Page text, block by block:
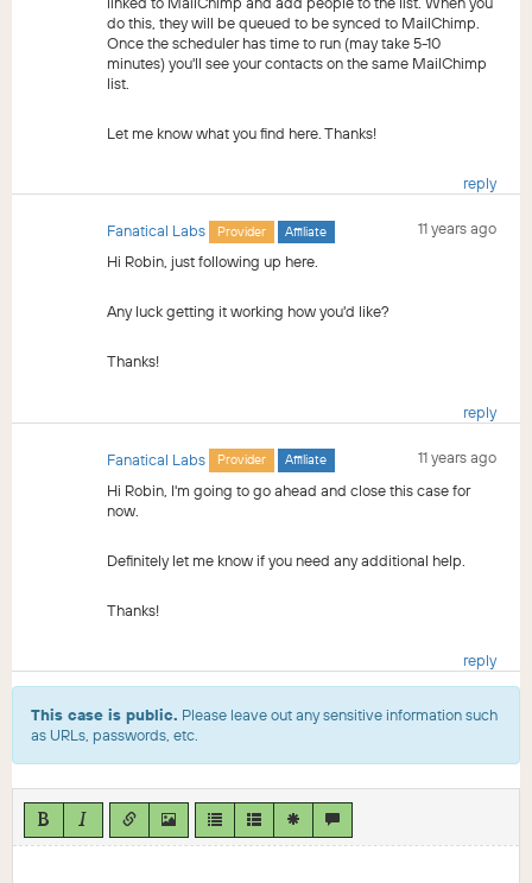
do this, they will be queued to be synced to MailChimp.
Once the scheduler has time to run (may take 5-10
minutes) you'll see your contacts on the same MailChimp
list.
Let me know what you find here. Thanks!
reply
Fanatical Labs Provider Affiliate
11 years ago
Hi Robin, just following up here.
Any luck getting it working how you'd like?
Thanks!
reply
Fanatical Labs Provider Affiliate
11 years ago
Hi Robin, I'm going to go ahead and close this case for
now.
Definitely let me know if you need any additional help.
Thanks!
reply
This case is public. Please leave out any sensitive information such
as URLs, passwords, etc.